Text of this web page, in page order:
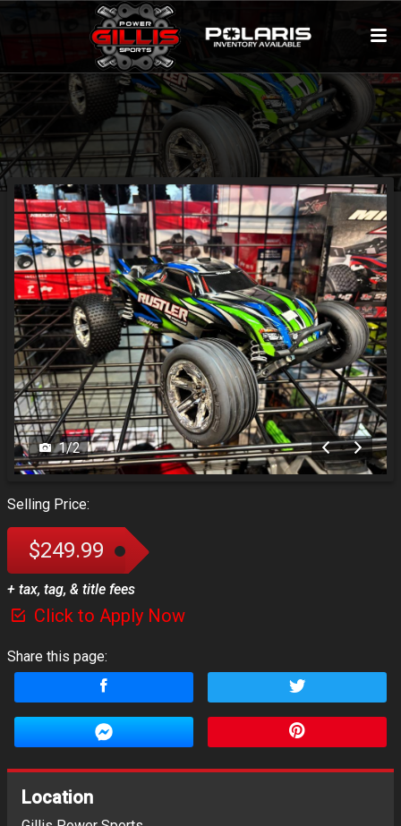
1/2
Selling Price:
$249.99
+ tax, tag, & title fees
Click to Apply Now
Share this page:
Location